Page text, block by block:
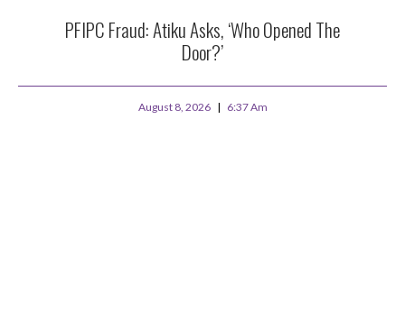
PFIPC Fraud: Atiku Asks, ‘Who Opened The
Door?’
August 8, 2026 6:37 Am